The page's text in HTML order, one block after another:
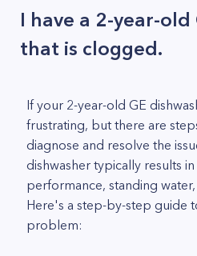
I have a 2-year-old
that is clogged.
If your 2-year-old GE
frustrating, but there are
diagnose and resolve the
dishwasher typically results
performance, standing
Here's a step-by-step guide
problem: